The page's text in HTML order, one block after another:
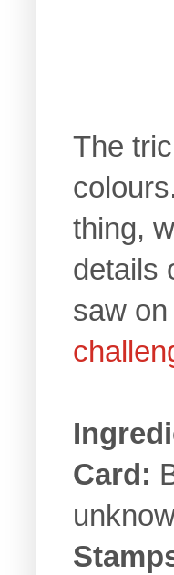
The
thing,
details
saw
Card: